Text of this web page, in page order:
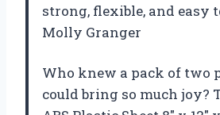
strong, flexible, and easy
Molly Granger
Who knew a pack of two
could bring so much joy?